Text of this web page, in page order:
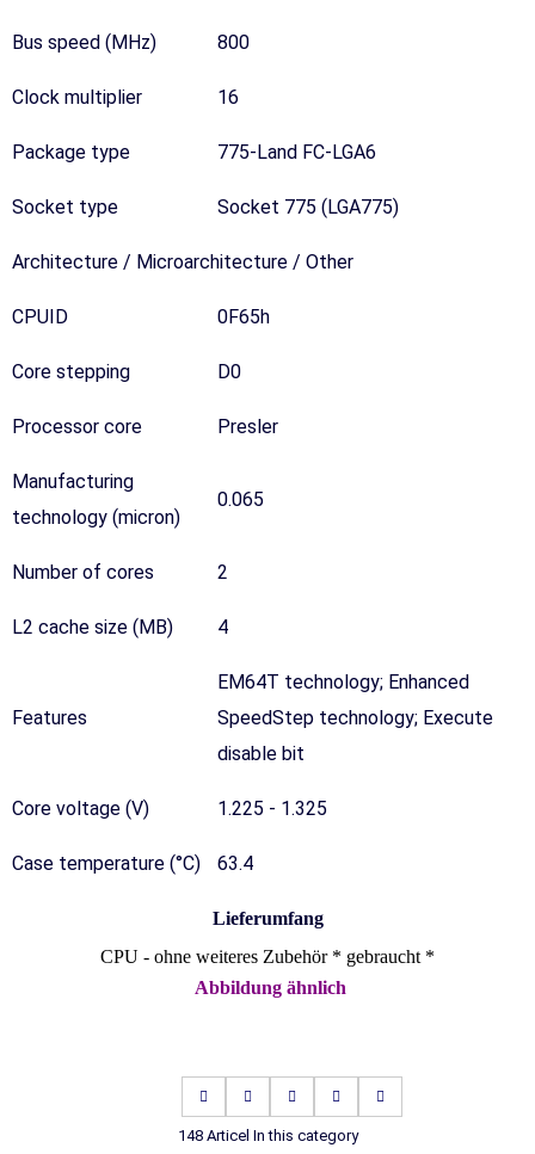
Bus speed (MHz) 800
Clock multiplier 16
Package type 775-Land FC-LGA6
Socket type Socket 775 (LGA775)
Architecture / Microarchitecture / Other
CPUID 0F65h
Core stepping D0
Processor core Presler
Manufacturing
technology (micron)
0.065
Number of cores 2
L2 cache size (MB) 4
Features
EM64T technology; Enhanced
SpeedStep technology; Execute
disable bit
Core voltage (V) 1.225 - 1.325
Case temperature (°C) 63.4
Lieferumfang
CPU - ohne weiteres Zubehör * gebraucht *
Abbildung ähnlich
148 Articel In this category